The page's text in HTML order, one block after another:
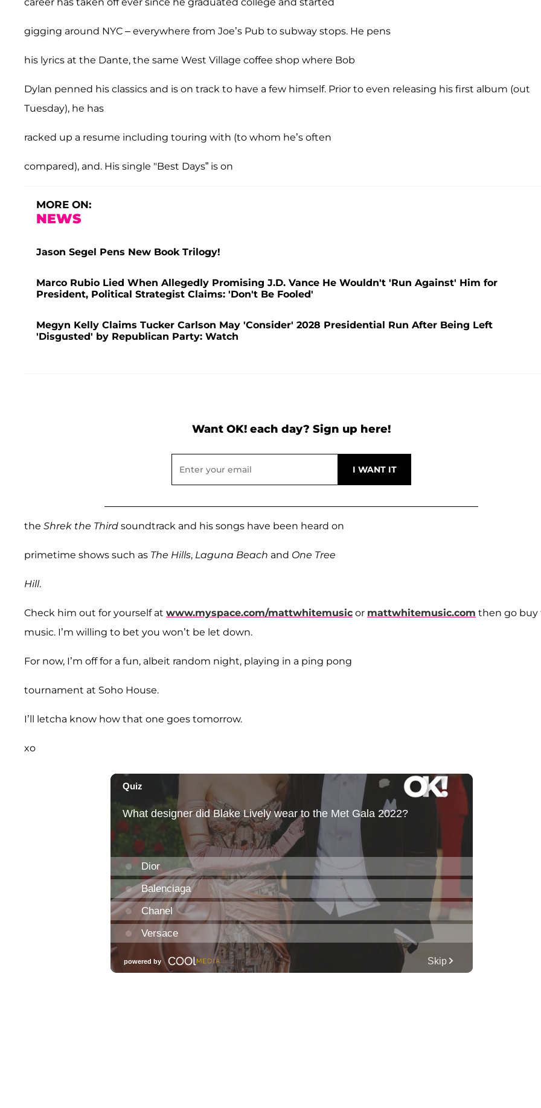
career has taken off ever since he graduated college and started
gigging around NYC – everywhere from Joe’s Pub to subway stops. He pens
his lyrics at the Dante, the same West Village coffee shop where Bob
Dylan penned his classics and is on track to have a few himself. Prior to even releasing his first album (out
Tuesday), he has
racked up a resume including touring with (to whom he’s often
compared), and. His single "Best Days” is on
MORE ON:
NEWS
Jason Segel Pens New Book Trilogy!
Marco Rubio Lied When Allegedly Promising J.D. Vance He Wouldn't 'Run Against' Him for
President, Political Strategist Claims: 'Don't Be Fooled'
Megyn Kelly Claims Tucker Carlson May 'Consider' 2028 Presidential Run After Being Left
'Disgusted' by Republican Party: Watch
Want OK! each day? Sign up here!
the Shrek the Third soundtrack and his songs have been heard on
primetime shows such as The Hills, Laguna Beach and One Tree
Hill.
Check him out for yourself at www.myspace.com/mattwhitemusic or mattwhitemusic.com then go buy
music. I’m willing to bet you won’t be let down.
For now, I’m off for a fun, albeit random night, playing in a ping pong
tournament at Soho House.
I’ll letcha know how that one goes tomorrow.
xo